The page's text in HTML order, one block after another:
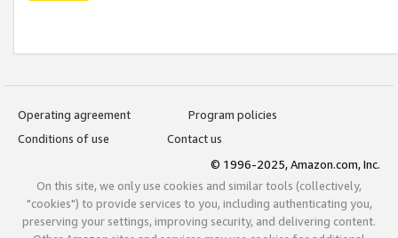
Operating agreement
Program policies
Conditions of use
Contact us
© 1996-2025, Amazon.com, Inc.
On this site, we only use cookies and similar tools (collectively,
"cookies") to provide services to you, including authenticating you,
preserving your settings, improving security, and delivering content.